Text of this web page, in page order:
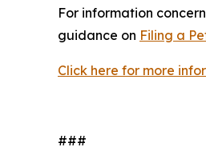
For information
guidance on Filing a
Click here for more
###